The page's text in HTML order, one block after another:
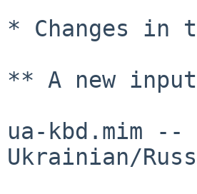
* Changes in
** A new
ua-kbd.mim
Ukrainian/